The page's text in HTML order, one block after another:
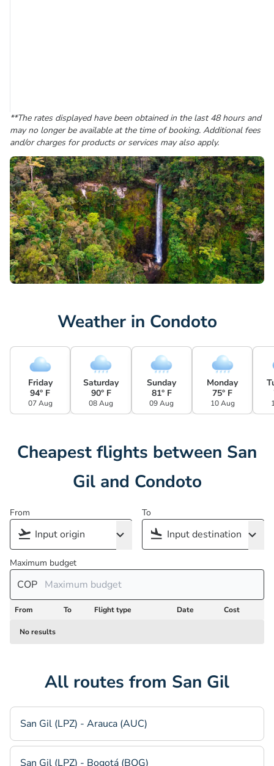
**The rates displayed have been obtained in the last 48 hours and
may no longer be available at the time of booking. Additional fees
and/or charges for products or services may also apply.
Weather in Condoto
Friday
94° F
07 Aug
Saturday
90° F
08 Aug
Sunday
81° F
09 Aug
Monday
75° F
10 Aug
Cheapest flights between San
Gil and Condoto
From To
Maximum budget
COP
From To Flight type Date Cost
No results
All routes from San Gil
San Gil (LPZ) - Arauca (AUC)
San Gil (LPZ) - Bogotá (BOG)